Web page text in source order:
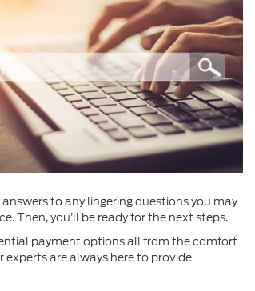
to any lingering questions you may
Then, you’ll be ready for the next steps.
payment options all from the comfort
are always here to provide